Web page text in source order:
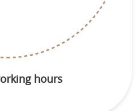
hours